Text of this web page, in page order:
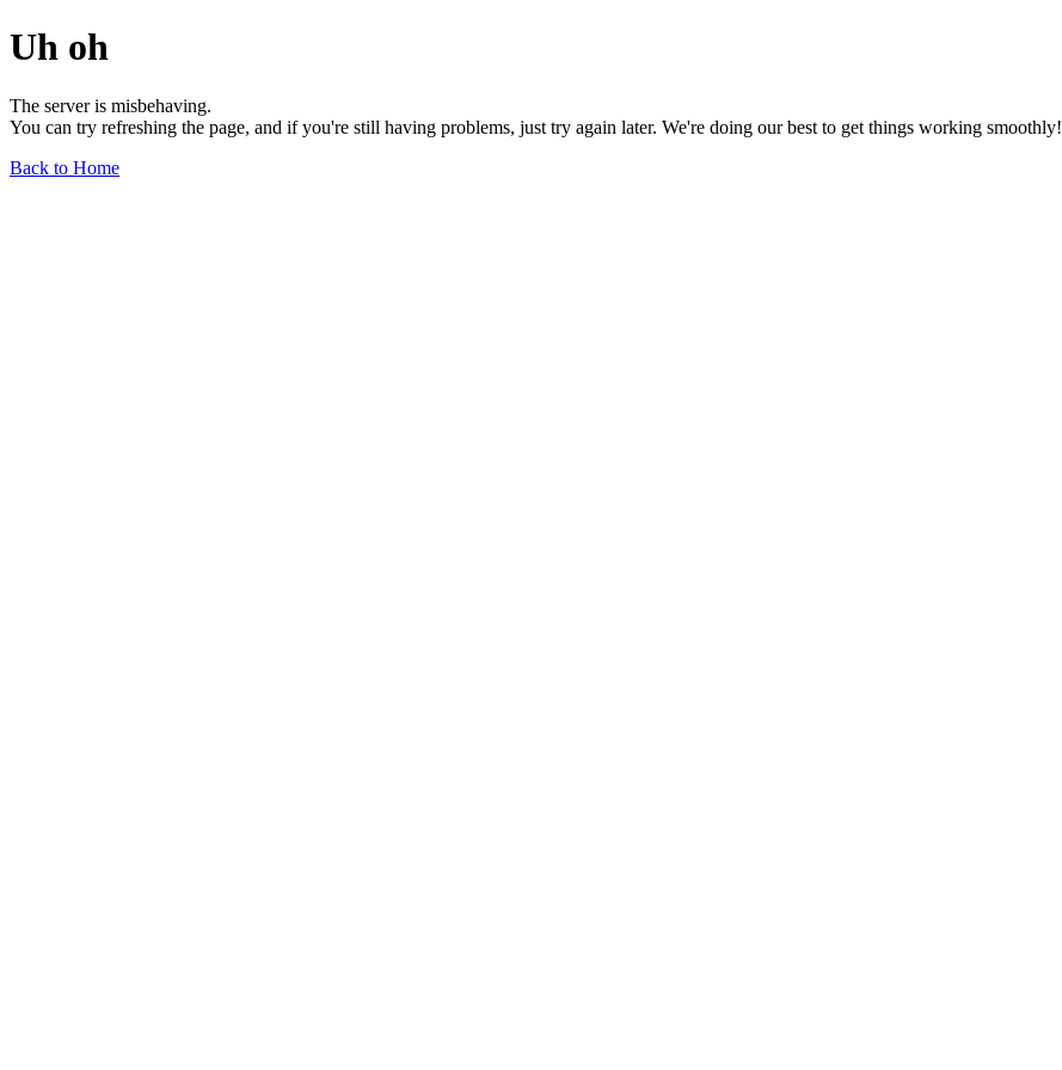
Uh oh
The server is misbehaving.
You can try refreshing the page, and if you're still having problems, just try again later. We're doing our best to get things working smoothly!
Back to Home